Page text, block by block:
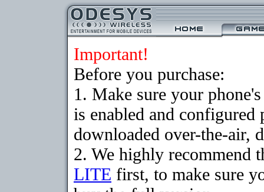
Important!
Before you purchase:
1. Make sure your
is enabled and configured
downloaded over-the-air,
2. We highly recommend
LITE first, to make sure